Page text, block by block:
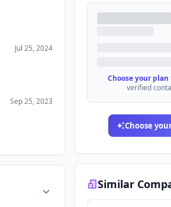
Jul 25, 2024
Sep 25, 2023
Choose your plan
verified
Choose
Similar